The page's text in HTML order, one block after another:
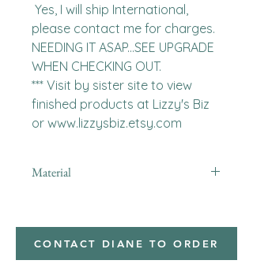
please contact me for charges.
NEEDING IT ASAP...SEE UPGRADE
WHEN CHECKING OUT.
*** Visit by sister site to view
finished products at Lizzy's Biz
or www.lizzysbiz.etsy.com
Material
CONTACT DIANE TO ORDER